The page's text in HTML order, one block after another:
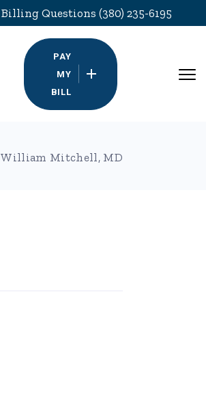
Billing Questions (380) 235-6195
PAY
MY
BILL
William Mitchell, MD